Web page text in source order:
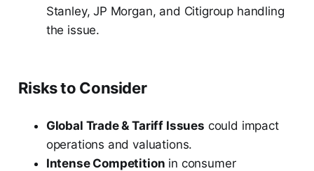
Stanley, JP Morgan, and Citigroup handling
the issue.
Risks to Consider
Global Trade & Tariff Issues could impact
operations and valuations.
Intense Competition in consumer